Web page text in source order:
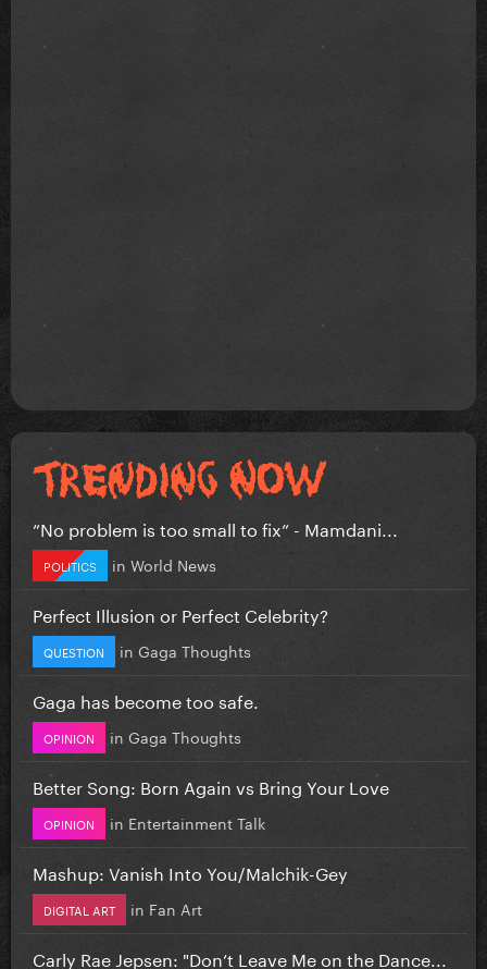
”No problem is too small to fix” - Mamdani...
POLITICS in World News
Perfect Illusion or Perfect Celebrity?
QUESTION in Gaga Thoughts
Gaga has become too safe.
OPINION in Gaga Thoughts
Better Song: Born Again vs Bring Your Love
OPINION in Entertainment Talk
Mashup: Vanish Into You/Malchik-Gey
DIGITAL ART in Fan Art
Carly Rae Jepsen: "Don’t Leave Me on the Dance...